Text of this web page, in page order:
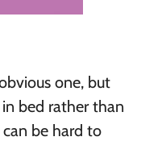
one, but
bed rather than
be hard to